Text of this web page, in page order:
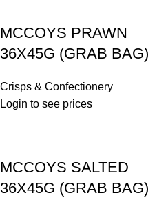
MCCOYS PRAWN
36X45G (GRAB BAG)
Crisps & Confectionery
Login to see prices
MCCOYS SALTED
36X45G (GRAB BAG)